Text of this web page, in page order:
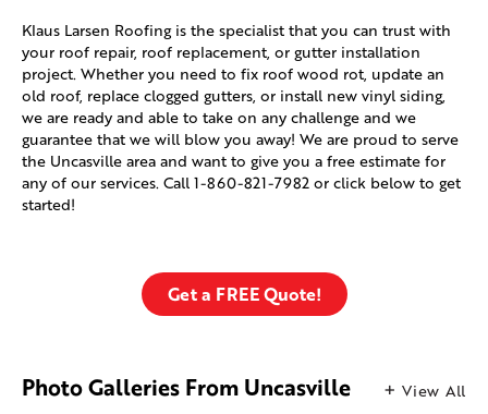
Klaus Larsen Roofing is the specialist that you can trust with
your roof repair, roof replacement, or gutter installation
project. Whether you need to fix roof wood rot, update an
old roof, replace clogged gutters, or install new vinyl siding,
we are ready and able to take on any challenge and we
guarantee that we will blow you away! We are proud to serve
the Uncasville area and want to give you a free estimate for
any of our services. Call 1-860-821-7982 or click below to get
started!
Get a FREE Quote!
Photo Galleries From Uncasville View All